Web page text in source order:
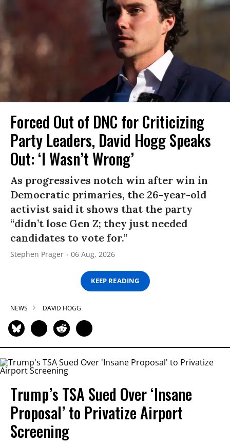
Forced Out of DNC for Criticizing
Party Leaders, David Hogg Speaks
Out: ‘I Wasn’t Wrong’
As progressives notch win after win in
Democratic primaries, the 26-year-old
activist said it shows that the party
“didn’t lose Gen Z; they just needed
candidates to vote for.”
Stephen Prager 06 Aug, 2026
KEEP READING
NEWS DAVID HOGG
Trump’s TSA Sued Over ‘Insane
Proposal’ to Privatize Airport
Screening